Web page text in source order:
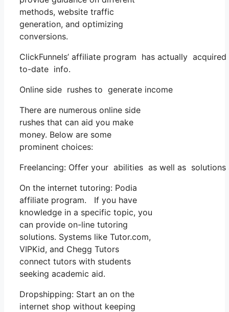
methods, website traffic
generation, and optimizing
conversions.
ClickFunnels’ affiliate program has actually
to-date info.
Online side rushes to generate income
There are numerous online side
rushes that can aid you make
money. Below are some
prominent choices:
Freelancing: Offer your abilities as well as
On the internet tutoring: Podia
affiliate program. If you have
knowledge in a specific topic, you
can provide on-line tutoring
solutions. Systems like Tutor.com,
VIPKid, and Chegg Tutors
connect tutors with students
seeking academic aid.
Dropshipping: Start an on the
internet shop without keeping